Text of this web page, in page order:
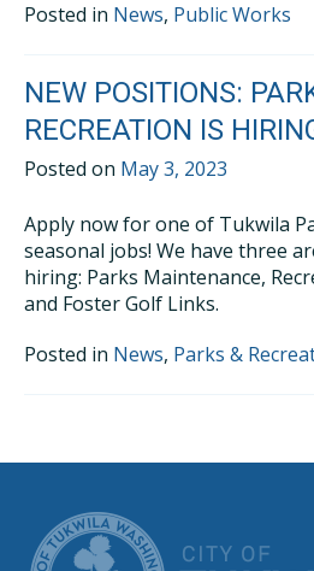
Posted in News, Public Works
NEW POSITIONS:
RECREATION IS
Posted on May 3, 2023
Apply now for one of Tukwila
seasonal jobs! We have three
hiring: Parks Maintenance,
and Foster Golf Links.
Posted in News, Parks &